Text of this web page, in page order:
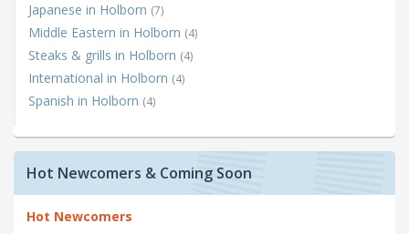
Japanese in Holborn (7)
Middle Eastern in Holborn (4)
Steaks & grills in Holborn (4)
International in Holborn (4)
Spanish in Holborn (4)
Hot Newcomers & Coming Soon
Hot Newcomers